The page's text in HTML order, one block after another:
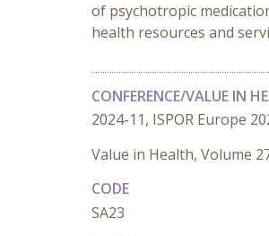
of psychotropic
health resources and
CONFERENCE/VALUE IN
2024-11, ISPOR Europe
Value in Health, Volume
CODE
SA23